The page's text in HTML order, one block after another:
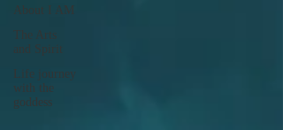
About I AM
The Arts
and Spirit
Life journey
with the
goddess